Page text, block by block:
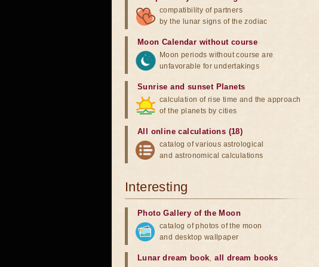
compatibility of partners
by the lunar signs of the zodiac
Moon Calendar without course
Moon periods without course are
unfavorable for undertakings
Sunrise and sunset Planets
calculation of rise time and the approach
of the planets by cities
All online calculations (18)
catalog of various astrological
and astronomical calculations
Interesting
Photo Gallery of the Moon
catalog of photos of the moon
and desktop wallpaper
Lunar dream book,all dream books